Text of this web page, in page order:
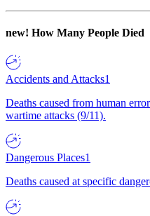
new! How Many People Died
Accidents and Attacks1
Deaths caused from human
wartime attacks (9/11).
Dangerous Places1
Deaths caused at specific